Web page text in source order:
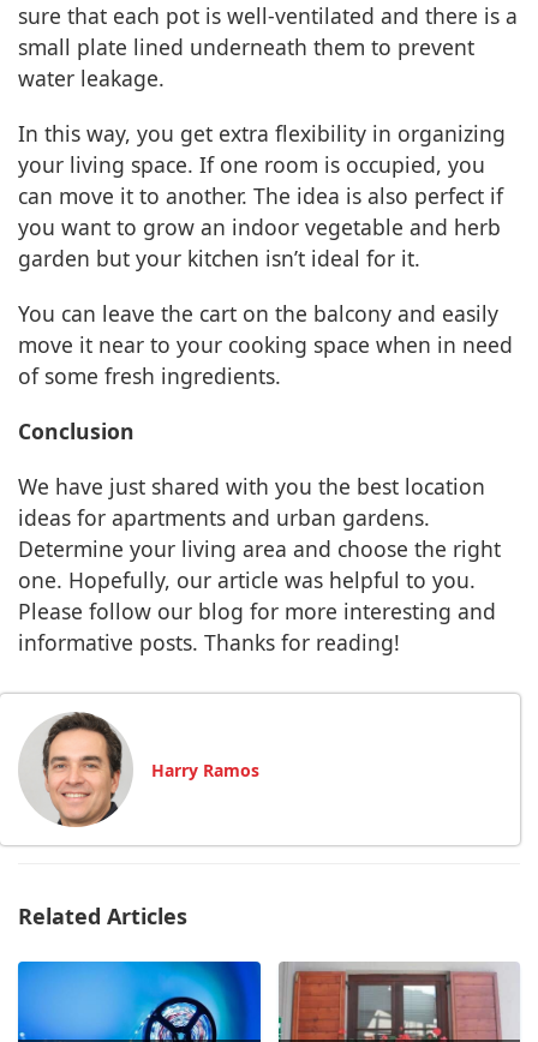
sure that each pot is well-ventilated and there is a
small plate lined underneath them to prevent
water leakage.
In this way, you get extra flexibility in organizing
your living space. If one room is occupied, you
can move it to another. The idea is also perfect if
you want to grow an indoor vegetable and herb
garden but your kitchen isn’t ideal for it.
You can leave the cart on the balcony and easily
move it near to your cooking space when in need
of some fresh ingredients.
Conclusion
We have just shared with you the best location
ideas for apartments and urban gardens.
Determine your living area and choose the right
one. Hopefully, our article was helpful to you.
Please follow our blog for more interesting and
informative posts. Thanks for reading!
Harry Ramos
Related Articles